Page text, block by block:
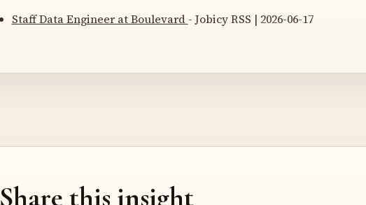
Staff Data Engineer at Boulevard - Jobicy RSS | 2026-06-17
Share this insight